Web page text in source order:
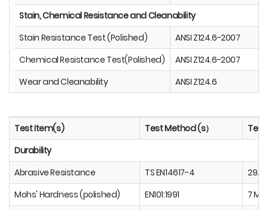
Stain, Chemical Resistance and Cleanability
Stain Resistance Test (Polished)
ANSI Z124.6-2007
Chemical Resistance Test(Polished)
ANSI Z124.6-2007
Wear and Cleanability
ANSI Z124.6
Test Item(s) Test Method (s）
Test
Durability
Abrasive Resistance
TS EN14617-4
Mohs' Hardness (polished)
EN101:1991
7